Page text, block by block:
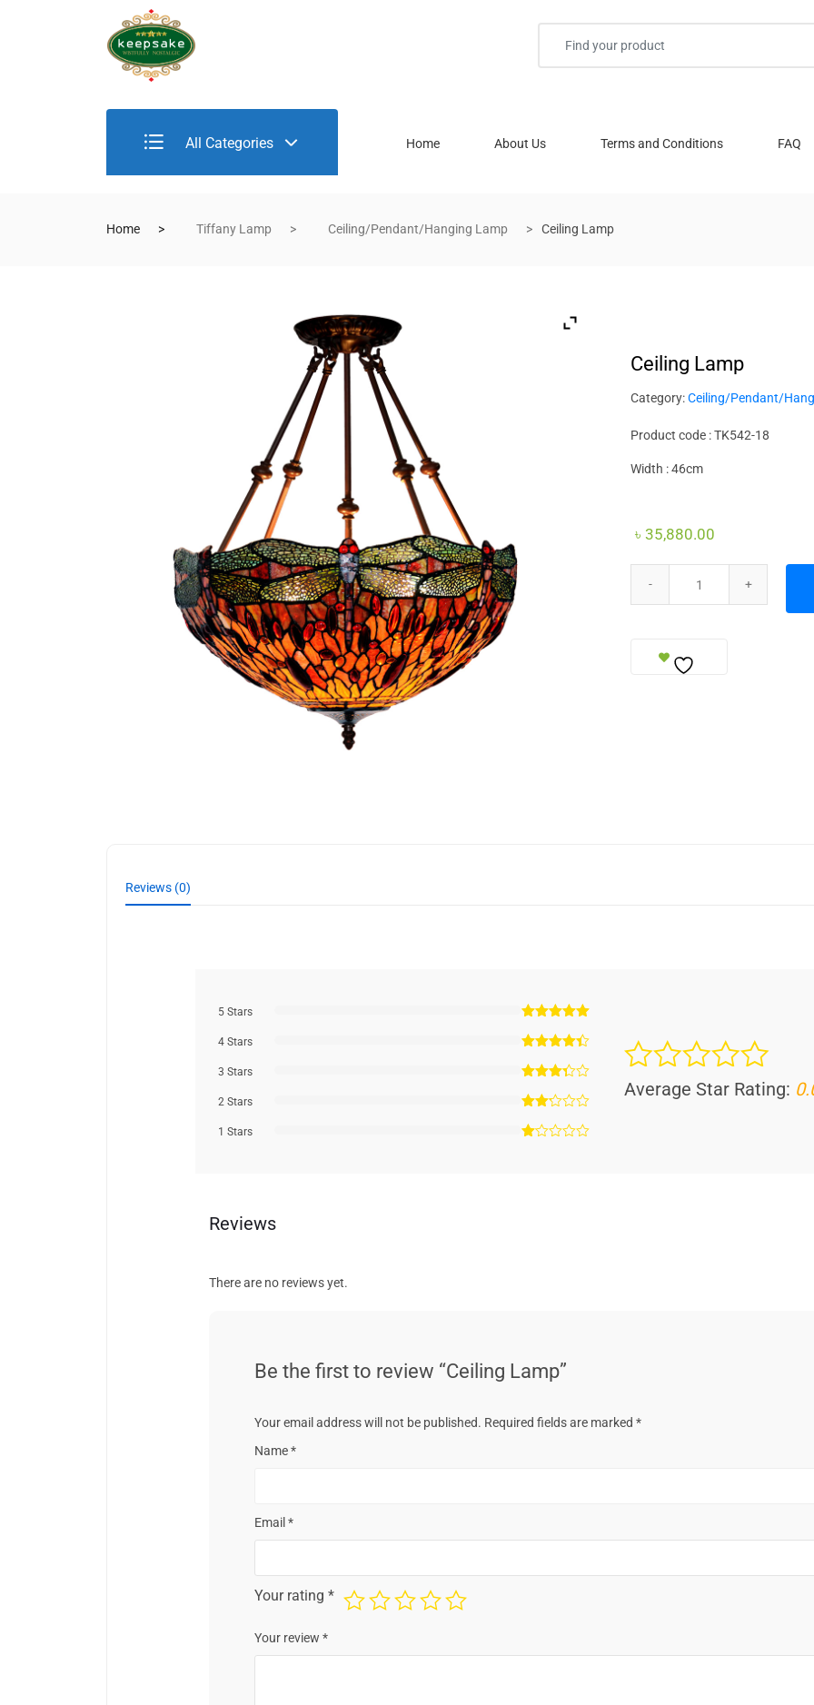
All Categories Home About Us Terms and Conditions FAQ
Home Tiffany Lamp Ceiling/Pendant/Hanging Lamp Ceiling Lamp
Ceiling Lamp
Category:Ceiling/Pendant/
Product code : TK542-18
Width : 46cm
৳35,880.00
Reviews (0)
5 Stars
4 Stars
3 Stars
2 Stars
1 Stars
Average Star Rating:
Reviews
There are no reviews yet.
Be the first to review “Ceiling Lamp”
Your email address will not be published. Required fields are marked *
Name*
Email *
Your rating *
Your review *